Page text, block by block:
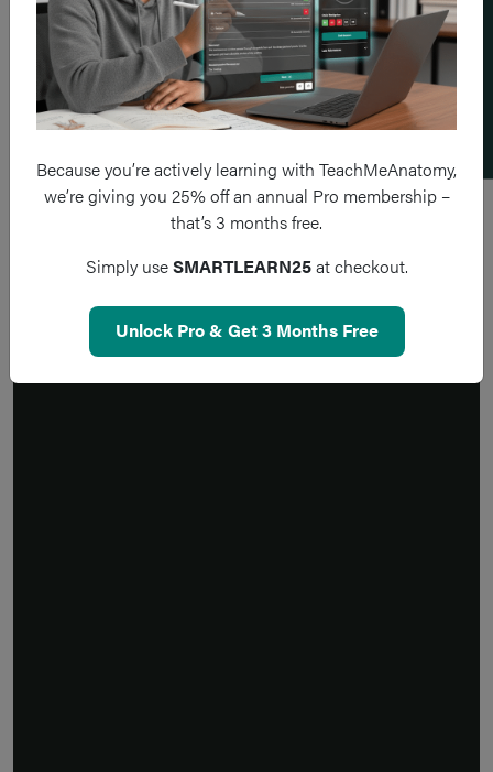
Because you’re actively learning with TeachMeAnatomy,
we’re giving you 25% off an annual Pro membership –
that’s 3 months free.
Simply useSMARTLEARN25at checkout.
Unlock Pro & Get 3 Months Free
Add a flashcard